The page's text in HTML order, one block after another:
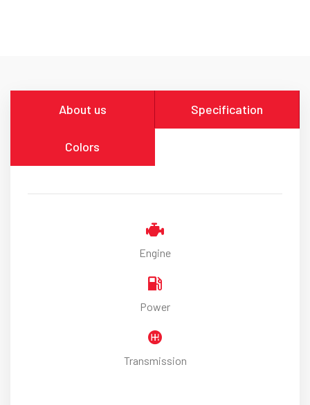
About us Specification
Colors
Engine
Power
Transmission